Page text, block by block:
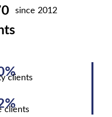
since 2012
clients
clients